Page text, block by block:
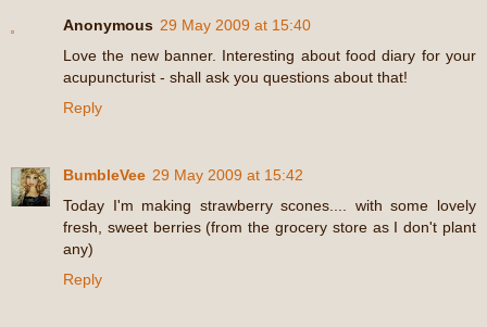
Anonymous 29 May 2009 at 15:40
Love the new banner. Interesting about food diary for your
acupuncturist - shall ask you questions about that!
Reply
BumbleVee 29 May 2009 at 15:42
Today I'm making strawberry scones.... with some lovely
fresh, sweet berries (from the grocery store as I don't plant
any)
Reply